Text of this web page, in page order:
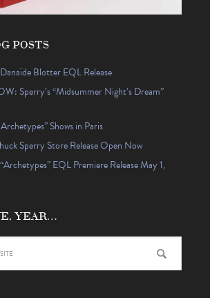
POSTS
Blotter EQL Release
Sperry’s “Midsummer Night’s Dream”
Shows in Paris
Sperry Store Release Open Now
EQL Premiere Release May 1,
YEAR…